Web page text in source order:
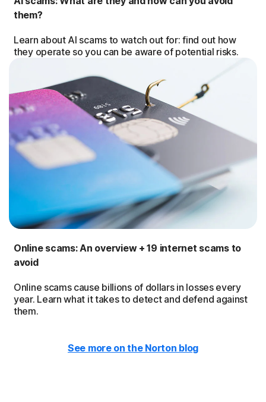
them?
Learn about AI scams to watch out for: find out how
they operate so you can be aware of potential risks.
Online scams: An overview + 19 internet scams to
avoid
Online scams cause billions of dollars in losses every
year. Learn what it takes to detect and defend against
them.
See more on the Norton blog